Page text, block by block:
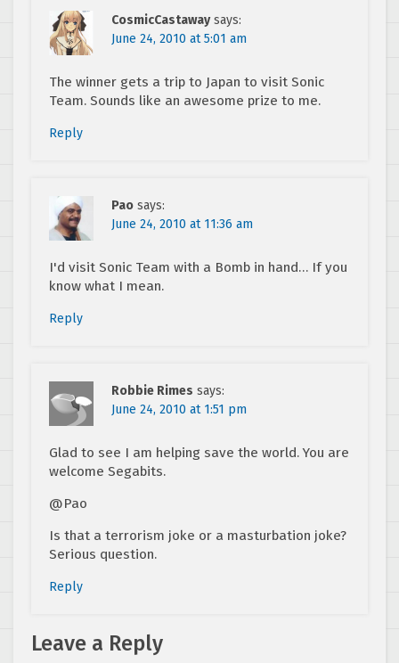
CosmicCastaway says:
June 24, 2010 at 5:01 am
The winner gets a trip to Japan to visit Sonic
Team. Sounds like an awesome prize to me.
Reply
Pao says:
June 24, 2010 at 11:36 am
I'd visit Sonic Team with a Bomb in hand… If you
know what I mean.
Reply
Robbie Rimes says:
June 24, 2010 at 1:51 pm
Glad to see I am helping save the world. You are
welcome Segabits.
@Pao
Is that a terrorism joke or a masturbation joke?
Serious question.
Reply
Leave a Reply